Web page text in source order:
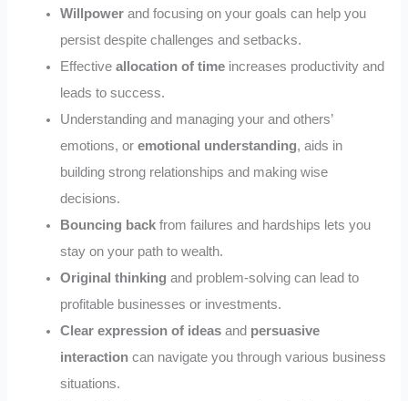
Willpower and focusing on your goals can help you
persist despite challenges and setbacks.
Effectiveallocation of time increases productivity and
leads to success.
Understanding and managing your and others’
emotions, oremotional understanding, aids in
building strong relationships and making wise
decisions.
Bouncing back from failures and hardships lets you
stay on your path to wealth.
Original thinking and problem-solving can lead to
profitable businesses or investments.
Clear expression of ideas and persuasive
interaction can navigate you through various business
situations.